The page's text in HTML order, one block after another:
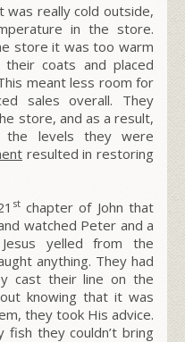
really cold outside,
in the store.
store it was too warm
coats and placed
meant less room for
sales overall. They
store, and as a result,
the levels they were
resulted in restoring
stchapter of John that
watched Peter and a
yelled from the
anything. They had
cast their line on the
knowing that it was
they took His advice.
fish they couldn’t bring